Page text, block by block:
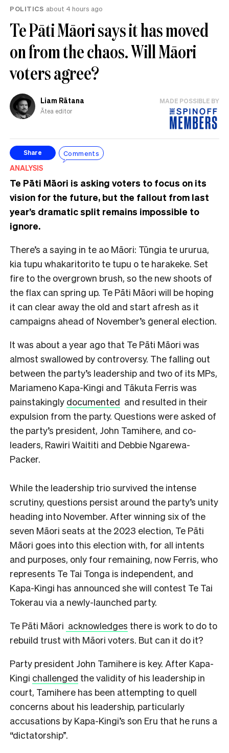
POLITICS about 4 hours ago
Te Pāti Māori says it has moved
on from the chaos. Will Māori
voters agree?
Liam Rātana
Ātea editor
MADE POSSIBLE BY
Share Comments
ANALYSIS
Te Pāti Māori is asking voters to focus on its
vision for the future, but the fallout from last
year’s dramatic split remains impossible to
ignore.
There’s a saying in te ao Māori: Tūngia te ururua,
kia tupu whakaritorito te tupu o te harakeke. Set
fire to the overgrown brush, so the new shoots of
the flax can spring up. Te Pāti Māori will be hoping
it can clear away the old and start afresh as it
campaigns ahead of November’s general election.
It was about a year ago that Te Pāti Māori was
almost swallowed by controversy. The falling out
between the party’s leadership and two of its MPs,
Mariameno Kapa-Kingi and Tākuta Ferris was
painstakingly documented and resulted in their
expulsion from the party. Questions were asked of
the party’s president, John Tamihere, and co-
leaders, Rawiri Waititi and Debbie Ngarewa-
Packer.
While the leadership trio survived the intense
scrutiny, questions persist around the party’s unity
heading into November. After winning six of the
seven Māori seats at the 2023 election, Te Pāti
Māori goes into this election with, for all intents
and purposes, only four remaining, now Ferris, who
represents Te Tai Tonga is independent, and
Kapa-Kingi has announced she will contest Te Tai
Tokerau via a newly-launched party.
Te Pāti Māori acknowledges there is work to do to
rebuild trust with Māori voters. But can it do it?
Party president John Tamihere is key. After Kapa-
Kingi challenged the validity of his leadership in
court, Tamihere has been attempting to quell
concerns about his leadership, particularly
accusations by Kapa-Kingi’s son Eru that he runs a
“dictatorship”.